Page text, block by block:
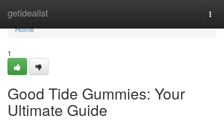
getidealist
Home
Home
1
Good Tide Gummies: Your
Ultimate Guide